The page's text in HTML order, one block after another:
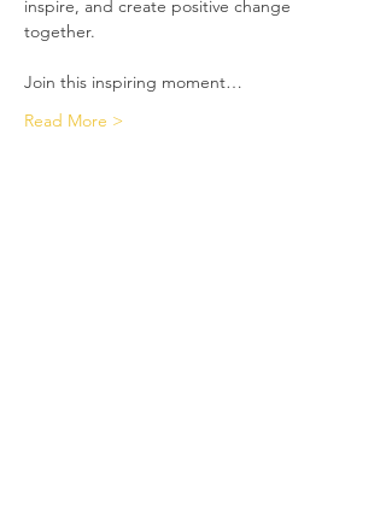
inspire, and create positive change
together.
Join this inspiring moment…
Read More >